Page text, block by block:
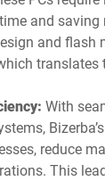
and saving
and flash
translates
With
reduce
This